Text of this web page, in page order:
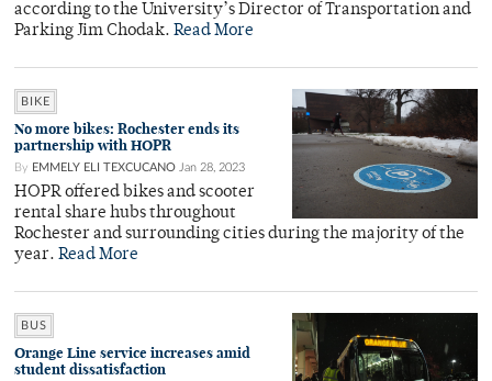
according to the University’s Director of Transportation and
Parking Jim Chodak. Read More
BIKE
No more bikes: Rochester ends its
partnership with HOPR
By EMMELY ELI TEXCUCANO Jan 28, 2023
HOPR offered bikes and scooter
rental share hubs throughout
Rochester and surrounding cities during the majority of the
year. Read More
BUS
Orange Line service increases amid
student dissatisfaction